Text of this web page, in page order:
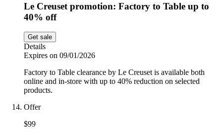
Le Creuset promotion: Factory to Table up to
40% off
Get sale
Details
Expires on 09/01/2026
Factory to Table clearance by Le Creuset is available both
online and in-store with up to 40% reduction on selected
products.
Offer
$99